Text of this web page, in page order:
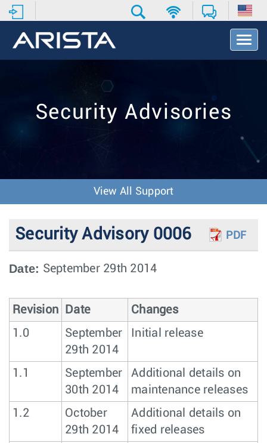
T
o
v
o
Security Advisories
View All Support
Security Advisory 0006 PDF
Date: September 29th 2014
Revision Date
Changes
1.0
September
29th 2014
Initial release
1.1
September
30th 2014
Additional details on
maintenance releases
1.2
October
29th 2014
Additional details on
fixed releases